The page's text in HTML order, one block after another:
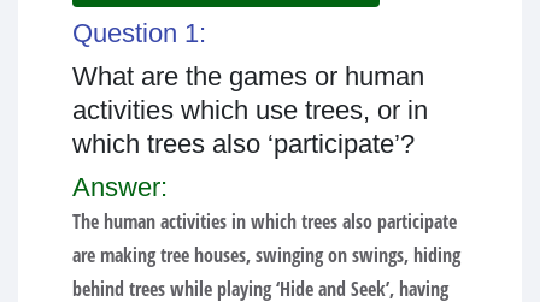
Question 1:
What are the games or human
activities which use trees, or in
which trees also ‘participate’?
Answer:
The human activities in which trees also participate
are making tree houses, swinging on swings, hiding
behind trees while playing ‘Hide and Seek’, having